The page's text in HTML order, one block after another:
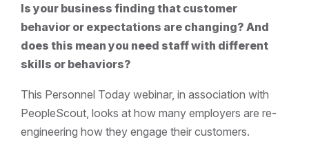
Is your business finding that customer
behavior or expectations are changing? And
does this mean you need staff with different
skills or behaviors?
This Personnel Today webinar, in association with
PeopleScout, looks at how many employers are re-
engineering how they engage their customers.